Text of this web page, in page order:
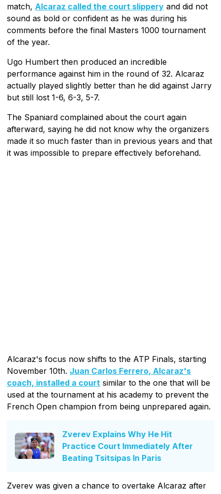
match, Alcaraz called the court slippery and did not
sound as bold or confident as he was during his
comments before the final Masters 1000 tournament
of the year.
Ugo Humbert then produced an incredible
performance against him in the round of 32. Alcaraz
actually played slightly better than he did against Jarry
but still lost 1-6, 6-3, 5-7.
The Spaniard complained about the court again
afterward, saying he did not know why the organizers
made it so much faster than in previous years and that
it was impossible to prepare effectively beforehand.
Alcaraz's focus now shifts to the ATP Finals, starting
November 10th. Juan Carlos Ferrero, Alcaraz's
coach, installed a court similar to the one that will be
used at the tournament at his academy to prevent the
French Open champion from being unprepared again.
Zverev Explains Why He Hit
Practice Court Immediately After
Beating Tsitsipas In Paris
Zverev was given a chance to overtake Alcaraz after